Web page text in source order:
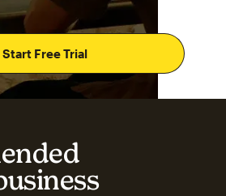
Start Free Trial